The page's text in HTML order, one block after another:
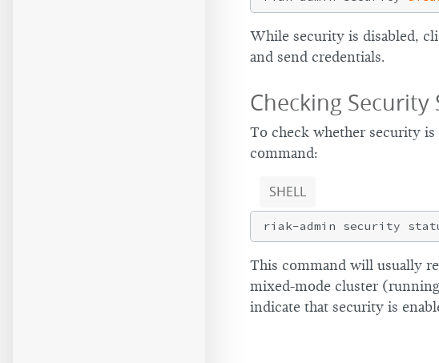
While security is disabled,
and send credentials.
Checking Security
To check whether security
command:
SHELL
This command will usually
mixed-mode cluster
indicate that security is